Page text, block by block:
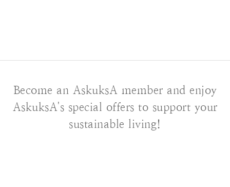
Become an AskuksA member and enjoy
AskuksA's special offers to support your
sustainable living!